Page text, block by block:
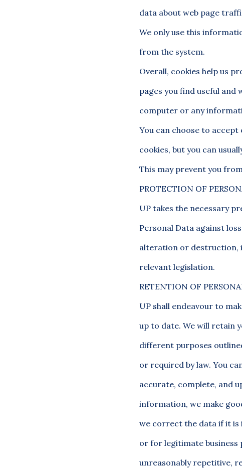
data about web page
We only use this
from the system.
Overall, cookies help us
pages you find useful and
computer or any
You can choose to
cookies, but you can
This may prevent you
PROTECTION OF
UP takes the necessary
Personal Data against
alteration or destruction,
relevant legislation.
RETENTION OF
UP shall endeavour to
up to date. We will retain
different purposes
or required by law. You
accurate, complete, and
information, we make
we correct the data if it is
or for legitimate business
unreasonably repetitive,